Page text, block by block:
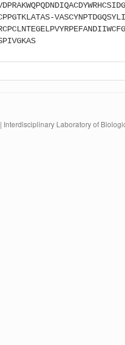
Interdisciplinary Laboratory of